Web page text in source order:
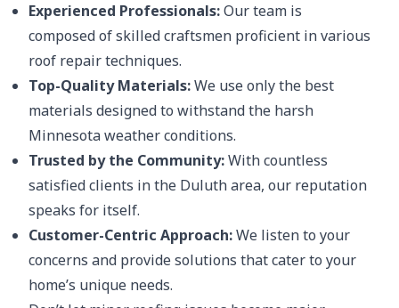
Experienced Professionals:Our team is
composed of skilled craftsmen proficient in various
roof repair techniques.
Top-Quality Materials:We use only the best
materials designed to withstand the harsh
Minnesota weather conditions.
Trusted by the Community:With countless
satisfied clients in the Duluth area, our reputation
speaks for itself.
Customer-Centric Approach:We listen to your
concerns and provide solutions that cater to your
home’s unique needs.